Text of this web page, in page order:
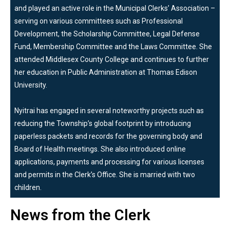
and played an active role in the Municipal Clerks’ Association –
serving on various committees such as Professional
Development, the Scholarship Committee, Legal Defense
Fund, Membership Committee and the Laws Committee. She
attended Middlesex County College and continues to further
her education in Public Administration at Thomas Edison
University.
Nyitrai has engaged in several noteworthy projects such as
reducing the Township’s global footprint by introducing
paperless packets and records for the governing body and
Board of Health meetings. She also introduced online
applications, payments and processing for various licenses
and permits in the Clerk’s Office. She is married with two
children.
News from the Clerk